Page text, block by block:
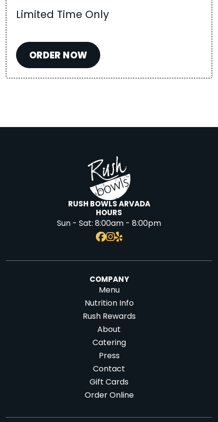
Limited Time Only
ORDER NOW
RUSH BOWLS ARVADA
HOURS
Sun - Sat:8:00am - 8:00pm
COMPANY
Menu
Nutrition Info
Rush Rewards
About
Catering
Press
Contact
Gift Cards
Order Online